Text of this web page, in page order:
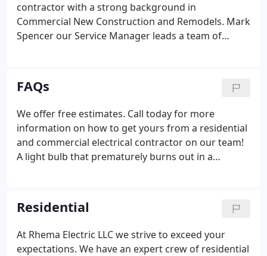
contractor with a strong background in
Commercial New Construction and Remodels. Mark
Spencer our Service Manager leads a team of
your electrical needs are handled in a cost-effective
efficient manner.
FAQs
We offer free estimates. Call today for more
information on how to get yours from a residential
and commercial electrical contractor on our team!
A light bulb that prematurely burns out in a
the lamp, which burns out the bulb.
Residential
At Rhema Electric LLC we strive to exceed your
expectations. We have an expert crew of residential